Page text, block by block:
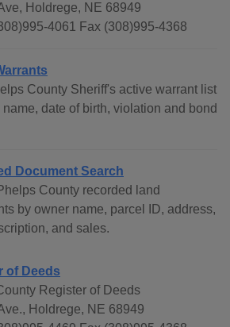
Holdrege, NE 68949
4061 Fax (308)995-4368
County Sheriff's active warrant list
date of birth, violation and bond
Document Search
County recorded land
by owner name, parcel ID, address,
and sales.
of Deeds
Register of Deeds
Holdrege, NE 68949